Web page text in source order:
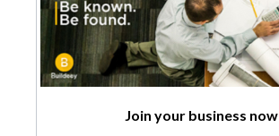
Join your business now